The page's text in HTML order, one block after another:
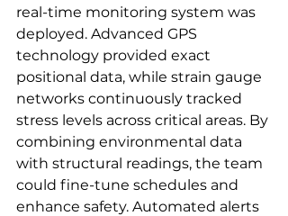
real-time monitoring system was
deployed. Advanced GPS
technology provided exact
positional data, while strain gauge
networks continuously tracked
stress levels across critical areas. By
combining environmental data
with structural readings, the team
could fine-tune schedules and
enhance safety. Automated alerts